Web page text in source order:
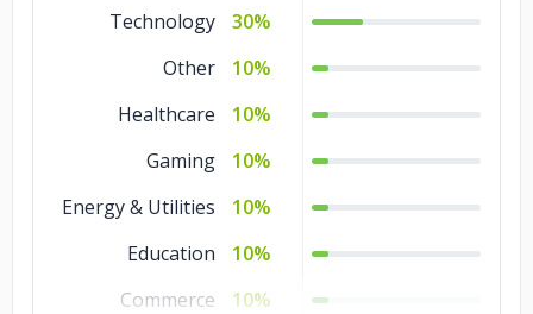
Technology
30%
Other
10%
Healthcare
10%
Gaming
10%
Energy & Utilities
10%
Education
10%
Commerce
10%